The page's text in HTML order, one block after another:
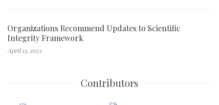
Organizations Recommend Updates to Scientific
Integrity Framework
April 13, 2023
Contributors